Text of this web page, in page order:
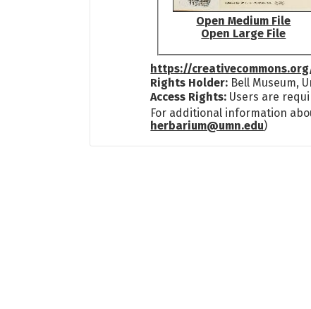
Open Medium File
Open Large File
https://
Rights Holder: Bell Museum,
Access Rights: Users are
For additional information
herbarium@umn.edu)